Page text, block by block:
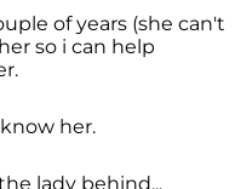
of years (she can't
so i can help
her.
lady behind...